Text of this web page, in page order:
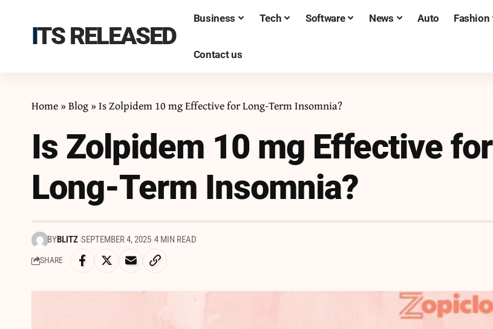
ITS RELEASED
Business Tech Software News Auto Fashion
Contact us
Home»Blog»Is Zolpidem 10 mg Effective for Long-Term Insomnia?
Is Zolpidem 10 mg Effective for
Long-Term Insomnia?
BYBLITZ SEPTEMBER 4, 2025 4 MIN READ
SHARE